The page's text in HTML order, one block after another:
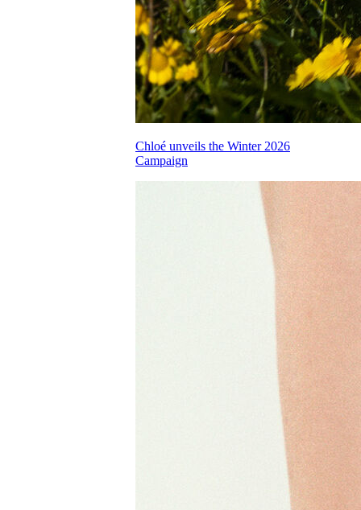
Chloé unveils the Winter 2026
Campaign